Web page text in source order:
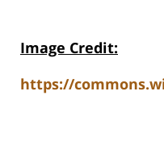
Image Credit:
https://